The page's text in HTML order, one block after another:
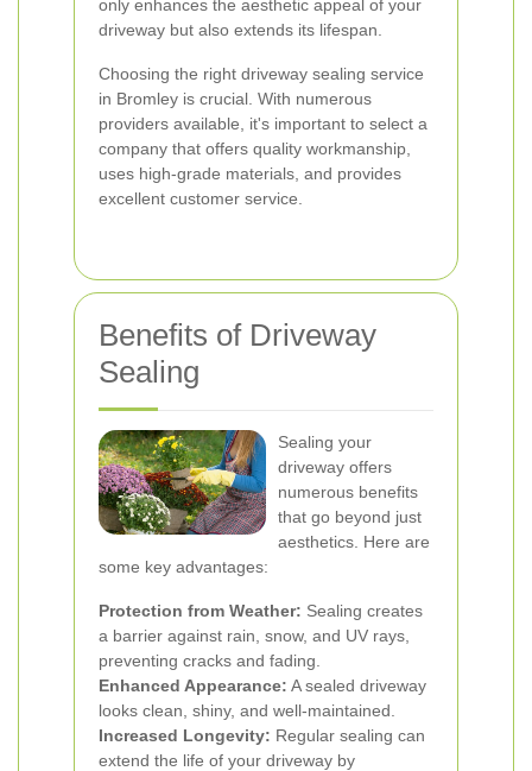
only enhances the aesthetic appeal of your
driveway but also extends its lifespan.
Choosing the right driveway sealing service
in Bromley is crucial. With numerous
providers available, it's important to select a
company that offers quality workmanship,
uses high-grade materials, and provides
excellent customer service.
Benefits of Driveway
Sealing
Sealing your
driveway offers
numerous benefits
that go beyond just
aesthetics. Here are
some key advantages:
Protection from Weather: Sealing creates
a barrier against rain, snow, and UV rays,
preventing cracks and fading.
Enhanced Appearance: A sealed driveway
looks clean, shiny, and well-maintained.
Increased Longevity: Regular sealing can
extend the life of your driveway by